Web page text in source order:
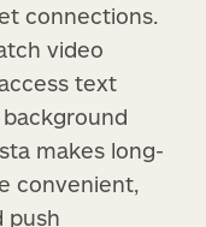
connections.
video
text
makes long-
convenient,
push